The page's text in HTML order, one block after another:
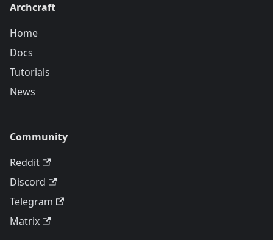
Archcraft
Home
Docs
Tutorials
News
Community
Reddit
Discord
Telegram
Matrix